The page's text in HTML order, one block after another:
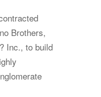
Brothers,
Inc., to build